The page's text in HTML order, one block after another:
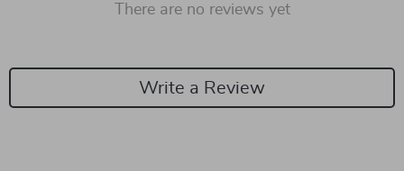
There are no reviews yet
Write a Review